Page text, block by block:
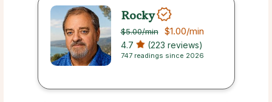
Rocky
$5.00/min $1.00/min
4.7 (223 reviews)
747 readings since 2026